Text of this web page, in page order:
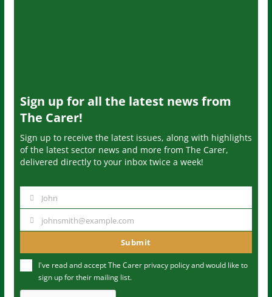
Sign up for all the latest news from
The Carer!
Sign up to receive the latest issues, along with highlights
of the latest sector news and more from The Carer,
delivered directly to your inbox twice a week!
m
John
u
m
johnsmith@example.com
Submit
I've read and accept The Carer privacy policyand would like to
sign up for their mailing list.